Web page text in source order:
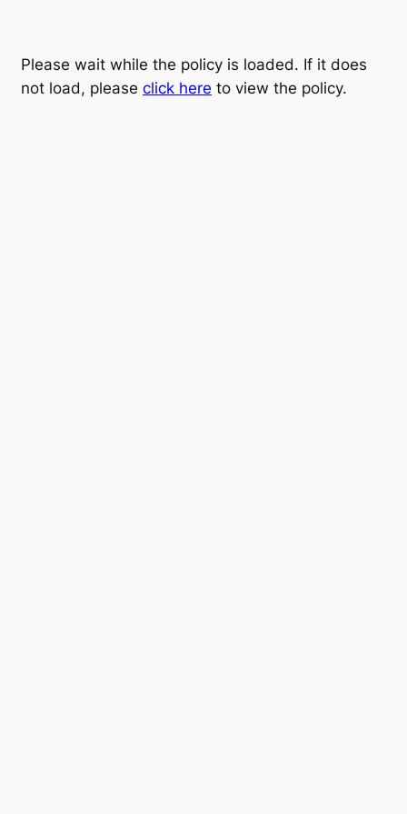
Please wait while the policy is loaded. If it does
not load, please click here to view the policy.